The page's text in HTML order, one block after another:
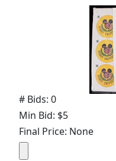
# Bids: 0
Min Bid: $5
Final Price: None